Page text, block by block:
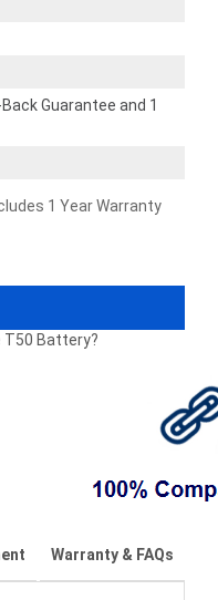
Guarantee and 1
1 Year Warranty
T50 Battery?
Warranty & FAQs